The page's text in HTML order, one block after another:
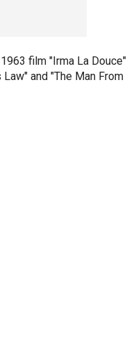
film "Irma La Douce"
and "The Man From